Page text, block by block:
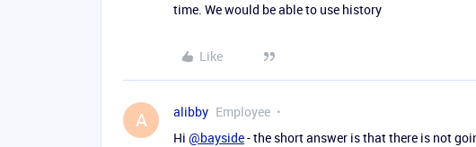
time. We would be able to use history
Like
A alibby Employee
Hi @bayside- the short answer is that there is not